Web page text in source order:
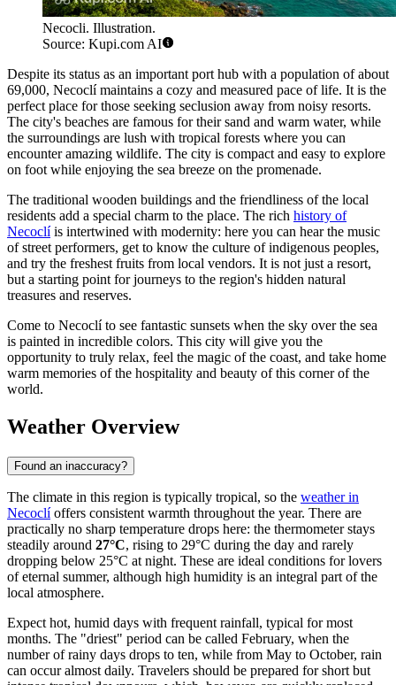
Necocli. Illustration.
Source: Kupi.com AI
Despite its status as an important port hub with a population of about
69,000, Necoclí maintains a cozy and measured pace of life. It is the
perfect place for those seeking seclusion away from noisy resorts.
The city's beaches are famous for their sand and warm water, while
the surroundings are lush with tropical forests where you can
encounter amazing wildlife. The city is compact and easy to explore
on foot while enjoying the sea breeze on the promenade.
The traditional wooden buildings and the friendliness of the local
residents add a special charm to the place. The rich history of
Necoclíis intertwined with modernity: here you can hear the music
of street performers, get to know the culture of indigenous peoples,
and try the freshest fruits from local vendors. It is not just a resort,
but a starting point for journeys to the region's hidden natural
treasures and reserves.
Come to Necoclí to see fantastic sunsets when the sky over the sea
is painted in incredible colors. This city will give you the
opportunity to truly relax, feel the magic of the coast, and take home
warm memories of the hospitality and beauty of this corner of the
world.
Weather Overview
Found an inaccuracy?
The climate in this region is typically tropical, so the weather in
Necoclíoffers consistent warmth throughout the year. There are
practically no sharp temperature drops here: the thermometer stays
steadily around 27°C, rising to 29°C during the day and rarely
dropping below 25°C at night. These are ideal conditions for lovers
of eternal summer, although high humidity is an integral part of the
local atmosphere.
Expect hot, humid days with frequent rainfall, typical for most
months. The "driest" period can be called February, when the
number of rainy days drops to ten, while from May to October, rain
can occur almost daily. Travelers should be prepared for short but